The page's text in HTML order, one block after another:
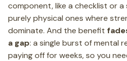
component, like a checklist or
purely physical ones where
dominate. And the benefit
a gap: a single burst of mental
paying off for weeks, so you